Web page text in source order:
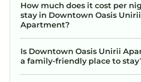
How much does it cost per
stay in Downtown Oasis Unirii
Apartment?
Is Downtown Oasis Unirii
a family-friendly place to